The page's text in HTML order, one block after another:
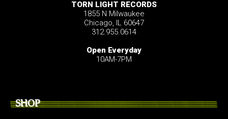
TORN LIGHT RECORDS
1855 N Milwaukee
Chicago, IL 60647
312.955.0614
Open Everyday
10AM-7PM
SHOP